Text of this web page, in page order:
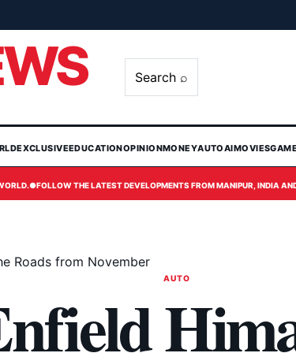
Search ⌕
EXCLUSIVEEDUCATIONOPINIONMONEYAUTOAIMOVIES
●FOLLOW THE LATEST DEVELOPMENTS FROM MANIPUR, INDIA
Roads from November
AUTO